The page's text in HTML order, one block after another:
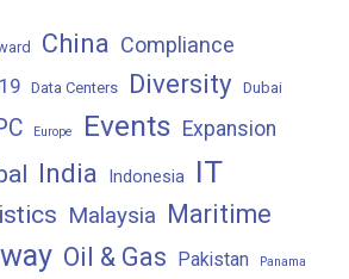
China Compliance
Data Centers Diversity Dubai
Europe Events Expansion
India Indonesia IT
Malaysia Maritime
Oil & Gas Pakistan Panama